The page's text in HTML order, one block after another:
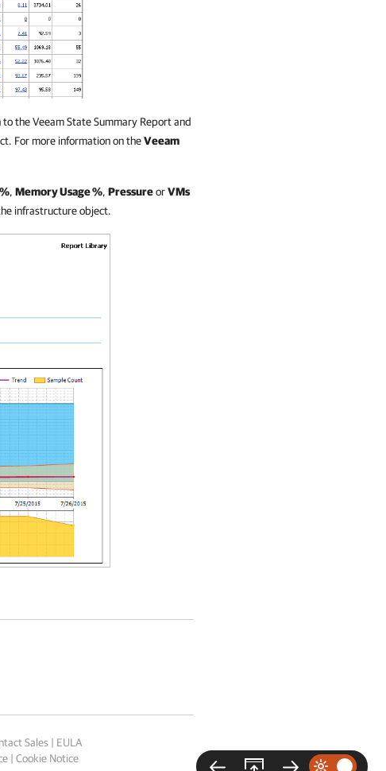
the Veeam State Summary Report and
For more information on theVeeam
, Memory Usage %, PressureorVMs
infrastructure object.
Sales | EULA
| Cookie Notice